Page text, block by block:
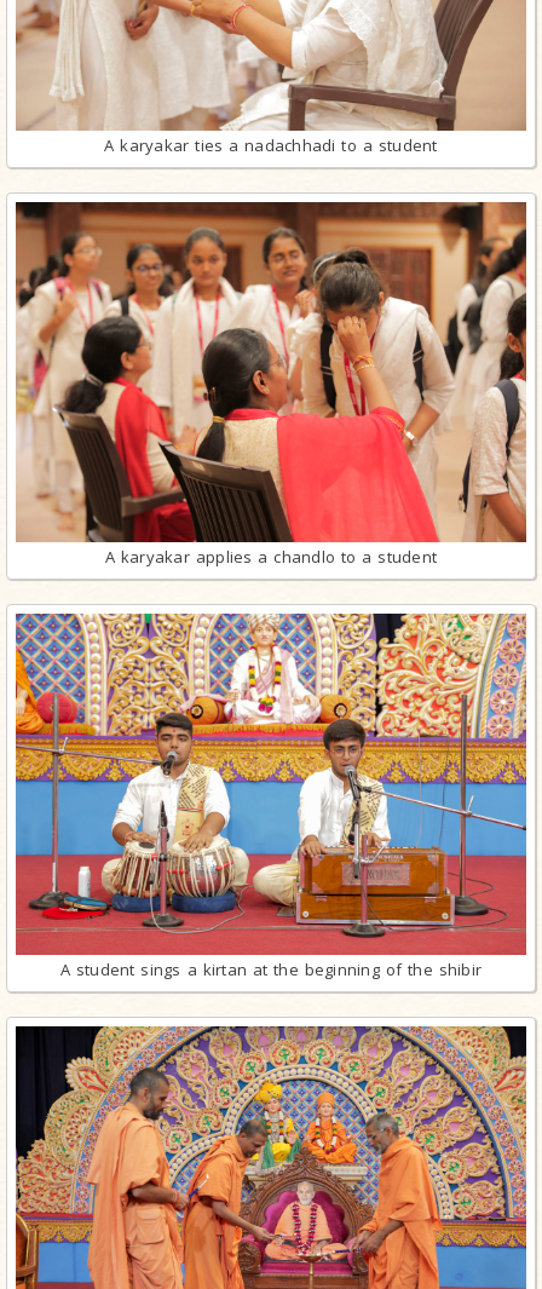
A karyakar ties a nadachhadi to a student
A karyakar applies a chandlo to a student
A student sings a kirtan at the beginning of the shibir